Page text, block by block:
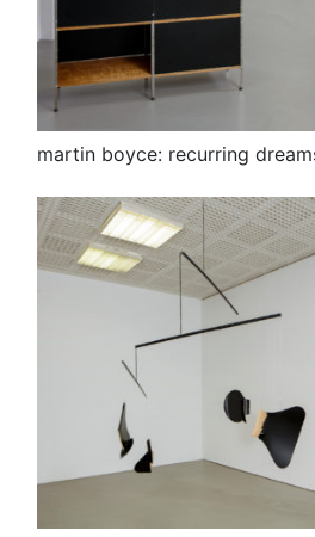
martin boyce: recurring